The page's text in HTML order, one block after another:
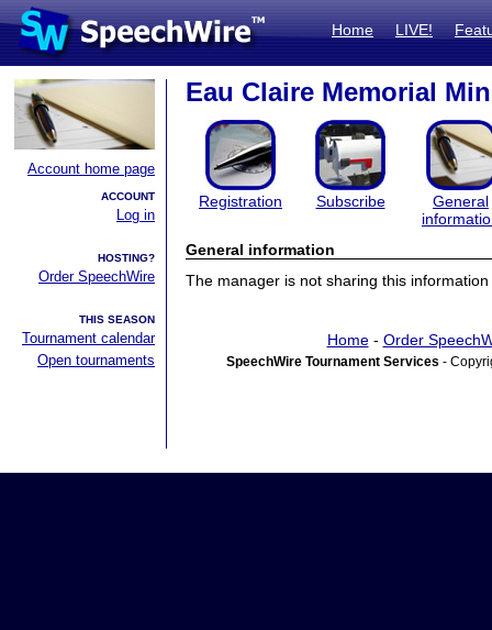
Home LIVE!
Account home page
ACCOUNT
Log in
HOSTING?
Order SpeechWire
THIS SEASON
Tournament calendar
Open tournaments
Eau Claire Memorial
Registration Subscribe
General
General information
The manager is not sharing this information
Home- Order
SpeechWire Tournament Services -